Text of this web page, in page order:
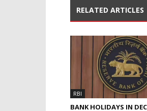
RELATED ARTICLES
RBI
BANK HOLIDAYS IN